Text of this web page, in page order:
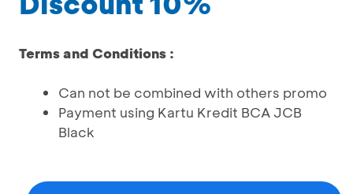
Terms and Conditions :
Can not be combined with others promo
Payment using Kartu Kredit BCA JCB
Black